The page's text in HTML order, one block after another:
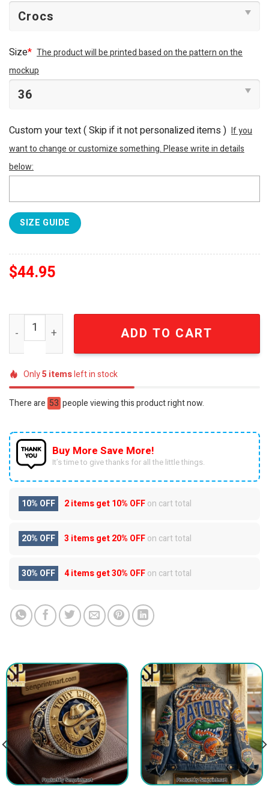
Size* The product will be printed based on the pattern on the
mockup
Custom your text ( Skip if it not personalized items ) If you
want to change or customize something. Please write in details
below:
SIZE GUIDE
$44.95
New York Knicks "The East Is Ours" Basketball Clogs
ADD TO CART
Only5 itemsleft in stock
There are 53 people viewing this product right now.
Buy More Save More!
It’s time to give thanks for all the little things.
10% OFF 2 items get10% OFFon cart total
20% OFF 3 items get20% OFFon cart total
30% OFF 4 items get30% OFFon cart total